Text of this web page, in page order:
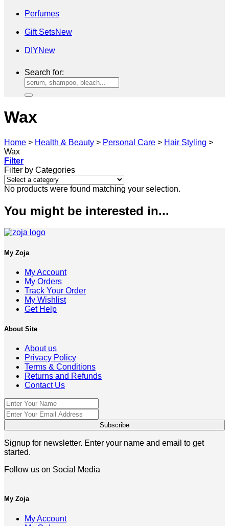
Perfumes
Gift Sets
DIY
Search for:
Wax
Home > Health & Beauty > Personal Care > Hair Styling >
Wax
Filter
Filter by Categories
No products were found matching your selection.
You might be interested in...
My Zoja
My Account
My Orders
Track Your Order
My Wishlist
Get Help
About Site
About us
Privacy Policy
Terms & Conditions
Returns and Refunds
Contact Us
Signup for newsletter. Enter your name and email to get
started.
Follow us on Social Media
My Zoja
My Account